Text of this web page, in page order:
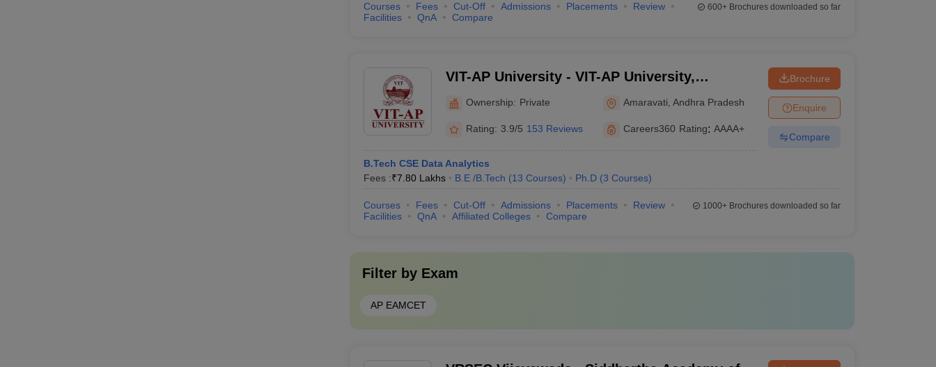
Courses Fees Cut-Off Admissions Placements
Review
Facilities
QnA Compare
600+Brochures downloaded so far
VIT-AP University - VIT-AP University,
Ownership: Private Amaravati ,Andhra Pradesh
Rating: 3.9/5 153 Reviews Careers360 Rating: AAAA+
B.Tech CSE Data Analytics
Fees :₹7.80 Lakhs B.E /B.Tech (13 Courses) Ph.D (3 Courses)
Brochure
Enquire
Compare
Courses Fees Cut-Off Admissions Placements
Review
Facilities
QnA Affiliated Colleges Compare
1000+Brochures downloaded so far
Filter by Exam
AP EAMCET